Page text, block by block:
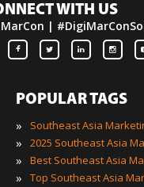
WITH US
|
POPULAR TAGS
»
Southeast Asia
»
»
»